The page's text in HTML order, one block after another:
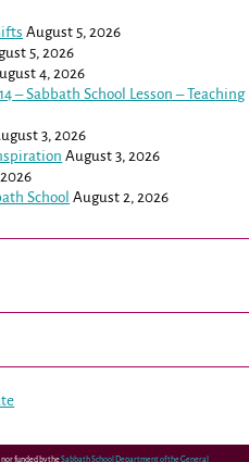
August 5, 2026
5, 2026
4, 2026
– Sabbath School Lesson – Teaching
3, 2026
August 3, 2026
School August 2, 2026
funded by theSabbath School Department of the General